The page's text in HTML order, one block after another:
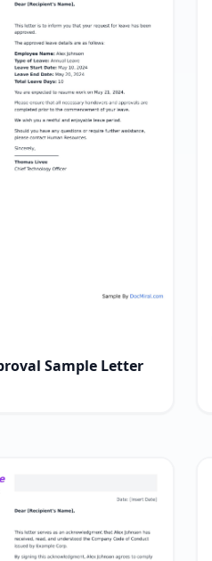
Sample Letter